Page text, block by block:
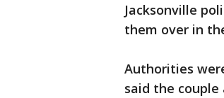
Jacksonville
them over in
Authorities
said the